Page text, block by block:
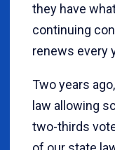
they have
continuing
renews every
Two years
law allowing
two-thirds